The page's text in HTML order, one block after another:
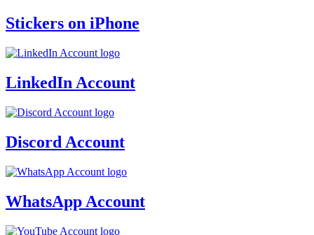
Stickers on iPhone
LinkedIn Account
Discord Account
WhatsApp Account